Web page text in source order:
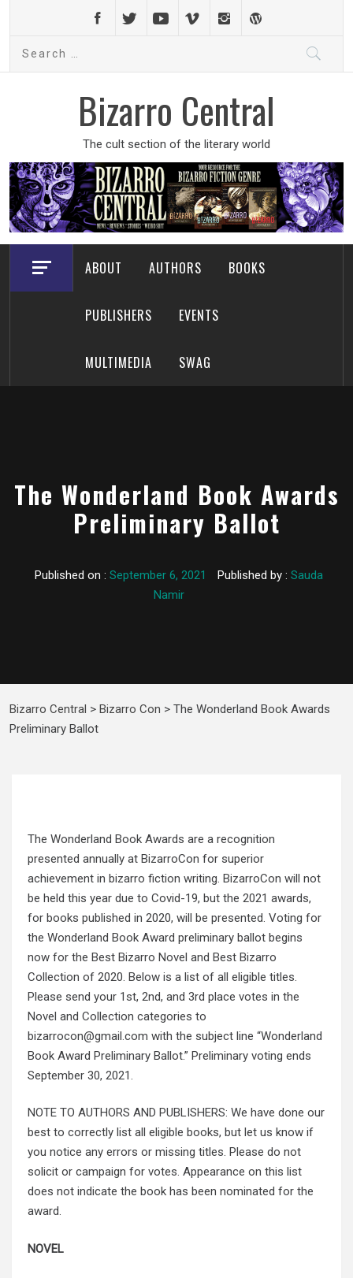
content
Bizarro Central
The cult section of the literary world
ABOUT AUTHORS BOOKS
PUBLISHERS EVENTS
MULTIMEDIA SWAG
The Wonderland Book Awards
Preliminary Ballot
Published on : September 6, 2021 Published by : Sauda
Namir
Bizarro Central > Bizarro Con > The Wonderland Book Awards
Preliminary Ballot
The Wonderland Book Awards are a recognition
presented annually at BizarroCon for superior
achievement in bizarro fiction writing. BizarroCon will not
be held this year due to Covid-19, but the 2021 awards,
for books published in 2020, will be presented. Voting for
the Wonderland Book Award preliminary ballot begins
now for the Best Bizarro Novel and Best Bizarro
Collection of 2020. Below is a list of all eligible titles.
Please send your 1st, 2nd, and 3rd place votes in the
Novel and Collection categories to
bizarrocon@gmail.com with the subject line “Wonderland
Book Award Preliminary Ballot.” Preliminary voting ends
September 30, 2021.
NOTE TO AUTHORS AND PUBLISHERS: We have done our
best to correctly list all eligible books, but let us know if
you notice any errors or missing titles. Please do not
solicit or campaign for votes. Appearance on this list
does not indicate the book has been nominated for the
award.
NOVEL